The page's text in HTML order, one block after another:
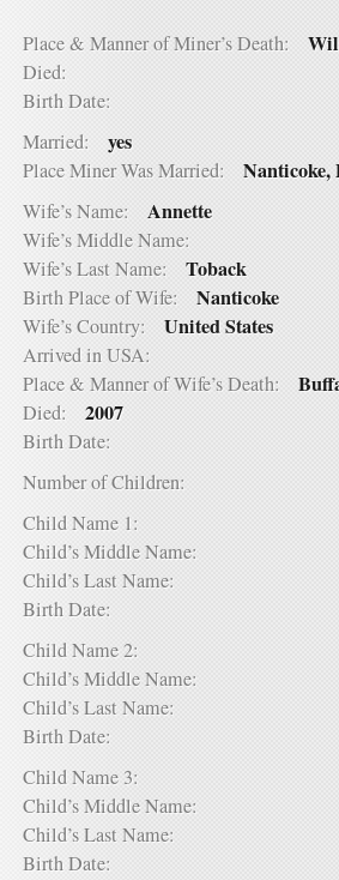
Place & Manner of Miner’s Death:
Died:
Birth Date:
Married: yes
Place Miner Was Married: Nanticoke,
Wife’s Name: Annette
Wife’s Middle Name:
Wife’s Last Name: Toback
Birth Place of Wife: Nanticoke
Wife’s Country: United States
Arrived in USA:
Place & Manner of Wife’s Death:
Died: 2007
Birth Date:
Number of Children:
Child Name 1:
Child’s Middle Name:
Child’s Last Name:
Birth Date:
Child Name 2:
Child’s Middle Name:
Child’s Last Name:
Birth Date:
Child Name 3:
Child’s Middle Name:
Child’s Last Name:
Birth Date: